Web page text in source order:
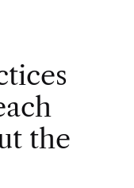
the